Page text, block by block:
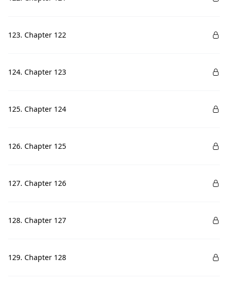
123. Chapter 122
124. Chapter 123
125. Chapter 124
126. Chapter 125
127. Chapter 126
128. Chapter 127
129. Chapter 128